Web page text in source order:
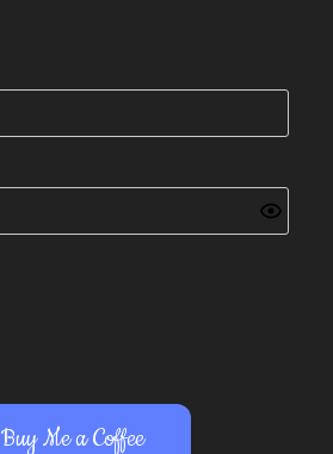
Buy Me a Coffee